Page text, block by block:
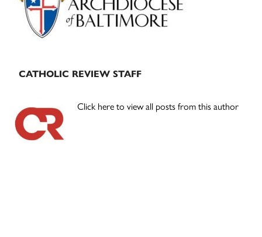
CATHOLIC REVIEW STAFF
Click here to view all posts from this author